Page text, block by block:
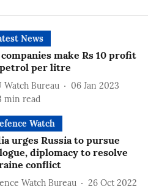
News
make Rs 10 profit
per litre
Watch Bureau
06 Jan 2023
min read
Watch
urges Russia to pursue
diplomacy to resolve
conflict
Watch Bureau
26 Oct 2022